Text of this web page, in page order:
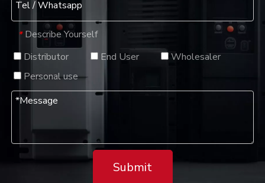
* Describe Yourself
Distributor
End User
Wholesaler
Personal use
Submit